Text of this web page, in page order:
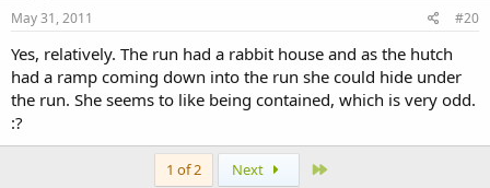
I'm really not happy having her cooped up all day every day but she
has come on leaps and bounds and providing you don't go into her
bedroom while she's in there will not bite or scramble at you.
But she is really happy. Happier than she was as a house rabbit and
definately happier than she was at my friends house. So do I leave
May 31, 2011 #20
Yes, relatively. The run had a rabbit house and as the hutch
had a ramp coming down into the run she could hide under
the run. She seems to like being contained, which is very odd.
:?
1 of 2 Next